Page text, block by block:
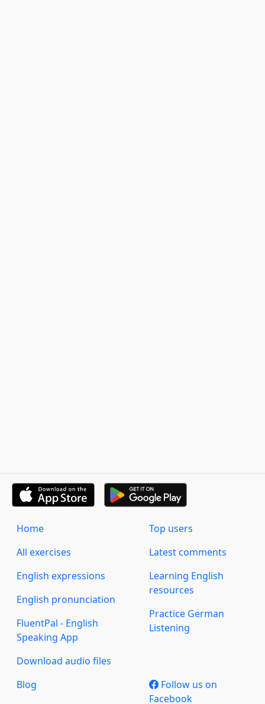
Home
All exercises
English expressions
English pronunciation
FluentPal - English
Speaking App
Download audio files
Top users
Latest comments
Learning English
resources
Practice German
Listening
Blog
Follow us on
Facebook